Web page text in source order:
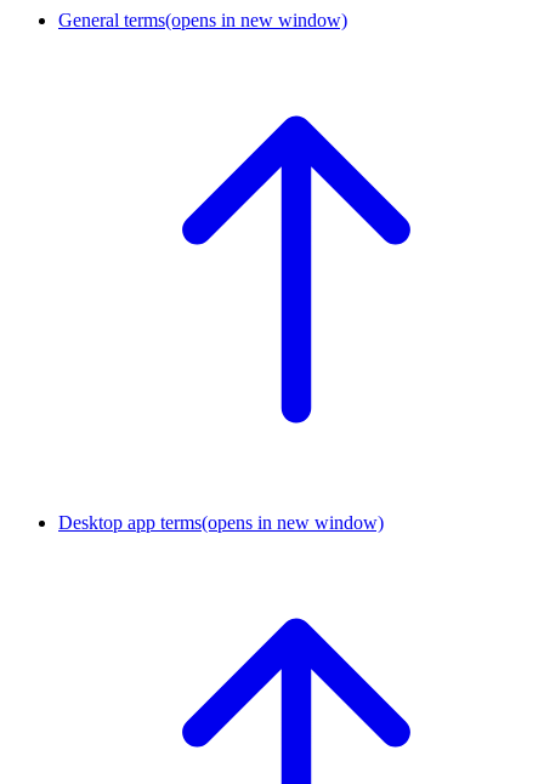
General terms(opens in new window)
Desktop app terms(opens in new window)